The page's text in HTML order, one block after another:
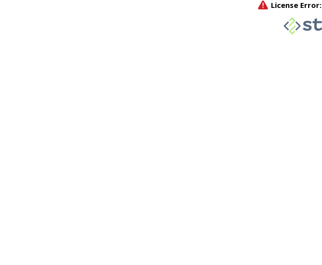
License Error: